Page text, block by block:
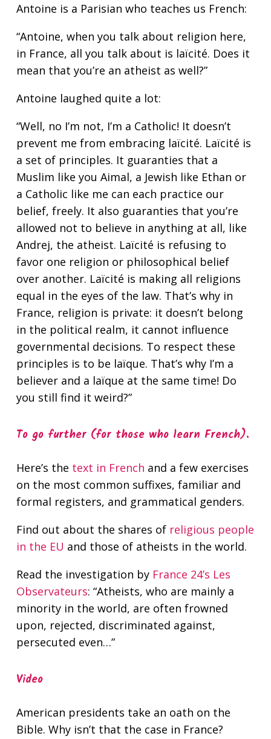
Antoine is a Parisian who teaches us French:
“Antoine, when you talk about religion here,
in France, all you talk about is laïcité. Does it
mean that you’re an atheist as well?”
Antoine laughed quite a lot:
“Well, no I’m not, I’m a Catholic! It doesn’t
prevent me from embracing laïcité. Laïcité is
a set of principles. It guaranties that a
Muslim like you Aimal, a Jewish like Ethan or
a Catholic like me can each practice our
belief, freely. It also guaranties that you’re
allowed not to believe in anything at all, like
Andrej, the atheist. Laïcité is refusing to
favor one religion or philosophical belief
over another. Laïcité is making all religions
equal in the eyes of the law. That’s why in
France, religion is private: it doesn’t belong
in the political realm, it cannot influence
governmental decisions. To respect these
principles is to be laïque. That’s why I’m a
believer and a laïque at the same time! Do
you still find it weird?”
To go further (for those who learn French).
Here’s the text in French and a few exercises
on the most common suffixes, familiar and
formal registers, and grammatical genders.
Find out about the shares of religious people
in the EU and those of atheists in the world.
Read the investigation by France 24’s Les
Observateurs: “Atheists, who are mainly a
minority in the world, are often frowned
upon, rejected, discriminated against,
persecuted even…”
Video
American presidents take an oath on the
Bible. Why isn’t that the case in France?